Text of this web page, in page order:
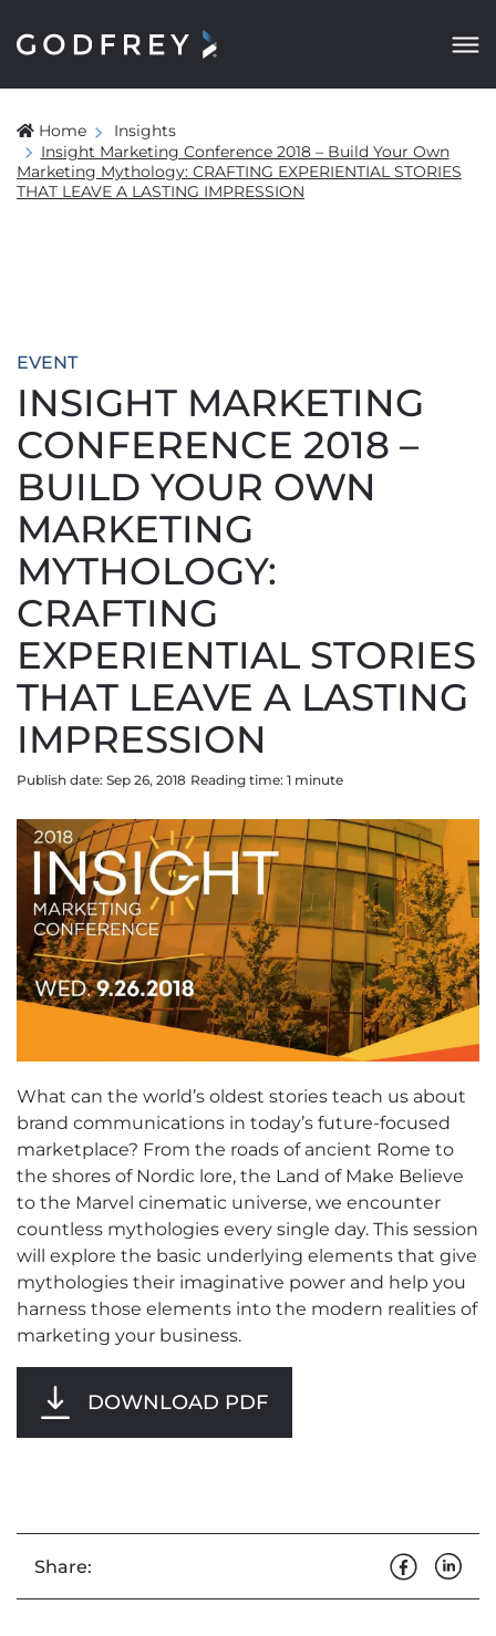
Home
Insights
Insight Marketing Conference 2018 – Build Your Own
Marketing Mythology: CRAFTING EXPERIENTIAL STORIES
THAT LEAVE A LASTING IMPRESSION
EVENT
INSIGHT MARKETING
CONFERENCE 2018 –
BUILD YOUR OWN
MARKETING
MYTHOLOGY:
CRAFTING
EXPERIENTIAL STORIES
THAT LEAVE A LASTING
IMPRESSION
Publish date: Sep 26, 2018 Reading time: 1 minute
What can the world’s oldest stories teach us about
brand communications in today’s future-focused
marketplace? From the roads of ancient Rome to
the shores of Nordic lore, the Land of Make Believe
to the Marvel cinematic universe, we encounter
countless mythologies every single day. This session
will explore the basic underlying elements that give
mythologies their imaginative power and help you
harness those elements into the modern realities of
marketing your business.
DOWNLOAD PDF
Share: